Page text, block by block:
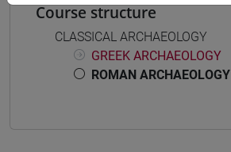
Course structure
CLASSICAL ARCHAEOLOGY
GREEK ARCHAEOLOGY
ROMAN ARCHAEOLOGY